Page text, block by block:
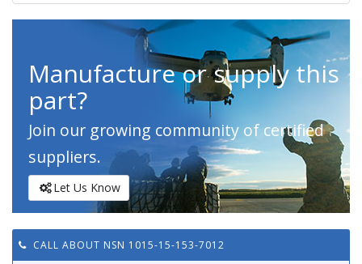
Manufacture or supply this
part?
Join our growing community of certified
suppliers.
Let Us Know
CALL ABOUT NSN 1015-15-153-7012